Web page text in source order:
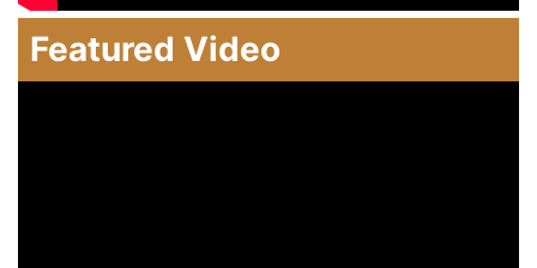
Featured Video